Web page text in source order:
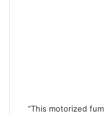
“This motorized